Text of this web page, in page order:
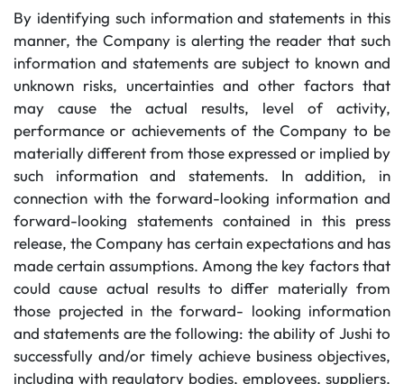
By identifying such information and statements in this
manner, the Company is alerting the reader that such
information and statements are subject to known and
unknown risks, uncertainties and other factors that
may cause the actual results, level of activity,
performance or achievements of the Company to be
materially different from those expressed or implied by
such information and statements. In addition, in
connection with the forward-looking information and
forward-looking statements contained in this press
release, the Company has certain expectations and has
made certain assumptions. Among the key factors that
could cause actual results to differ materially from
those projected in the forward- looking information
and statements are the following: the ability of Jushi to
successfully and/or timely achieve business objectives,
including with regulatory bodies, employees, suppliers,